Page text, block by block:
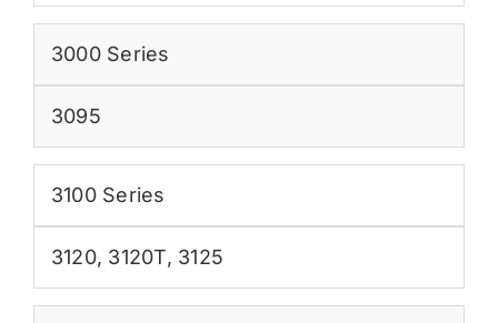
3000 Series
3095
3100 Series
3120, 3120T, 3125